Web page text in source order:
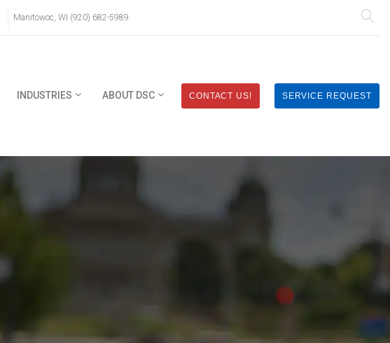
Manitowoc, WI (920) 682-5989
SERVICE REQUEST
CONTACT US!
INDUSTRIES ABOUT DSC